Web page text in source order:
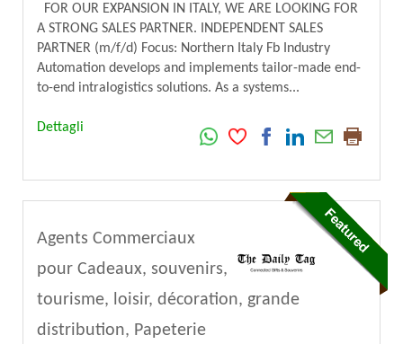
FOR OUR EXPANSION IN ITALY, WE ARE LOOKING FOR
A STRONG SALES PARTNER. INDEPENDENT SALES
PARTNER (m/f/d) Focus: Northern Italy Fb Industry
Automation develops and implements tailor-made end-
to-end intralogistics solutions. As a systems...
Dettagli
Agents Commerciaux
pour Cadeaux, souvenirs,
tourisme, loisir, décoration, grande
distribution, Papeterie